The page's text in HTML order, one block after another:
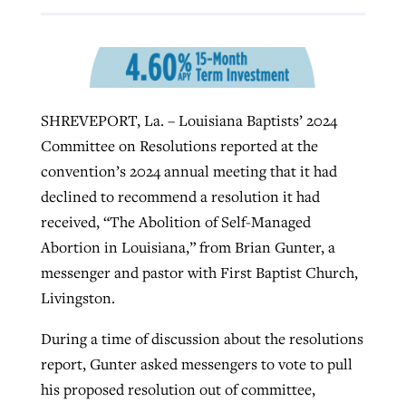
SHREVEPORT, La. – Louisiana Baptists’ 2024
Committee on Resolutions reported at the
convention’s 2024 annual meeting that it had
declined to recommend a resolution it had
received, “The Abolition of Self-Managed
Abortion in Louisiana,” from Brian Gunter, a
messenger and pastor with First Baptist Church,
Livingston.
During a time of discussion about the resolutions
report, Gunter asked messengers to vote to pull
his proposed resolution out of committee,
GuideStone warns members about
growing ‘Phantom Hacker’ scam
By Roy Hayhurst, posted August 6, 2026
READ MORE
Post-COVID Perspective: Pandemic
evangelistic net with online services
ByTobin Perry, postedApril 11, 2023
areas, says Southeastern professor
ByScott Barkley, postedJuly 31, 2026
Jewish foundation fighting to launch
By Diana Chandler , posted August 6, 2026
READ MORE